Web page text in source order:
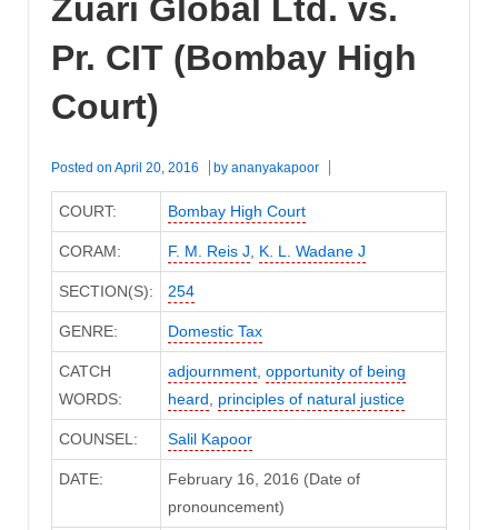
Zuari Global Ltd. vs.
Pr. CIT (Bombay High
Court)
Posted on April 20, 2016 by ananyakapoor
COURT: Bombay High Court
CORAM: F. M. Reis J, K. L. Wadane J
SECTION(S): 254
GENRE: Domestic Tax
CATCH
WORDS:
adjournment, opportunity of being
heard, principles of natural justice
COUNSEL: Salil Kapoor
DATE:
February 16, 2016 (Date of
pronouncement)